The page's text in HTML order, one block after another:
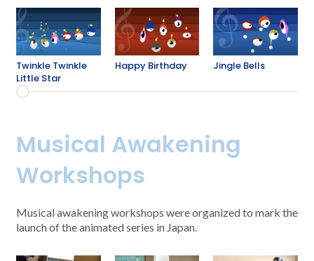
Twinkle Twinkle
Little Star
Happy Birthday Jingle Bells
Musical Awakening
Workshops
Musical awakening workshops were organized to mark the
launch of the animated series in Japan.